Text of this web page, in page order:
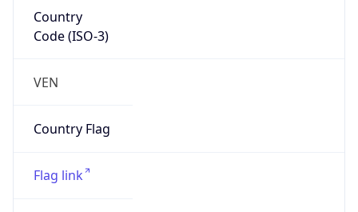
Country
Code (ISO-3)
VEN
Country Flag
Flag link